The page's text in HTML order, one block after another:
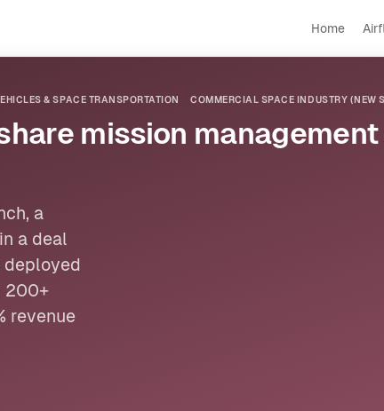
Home
& SPACE TRANSPORTATION COMMERCIAL SPACE INDUSTRY (NEW
mission
a
a deal
deployed
200+
revenue